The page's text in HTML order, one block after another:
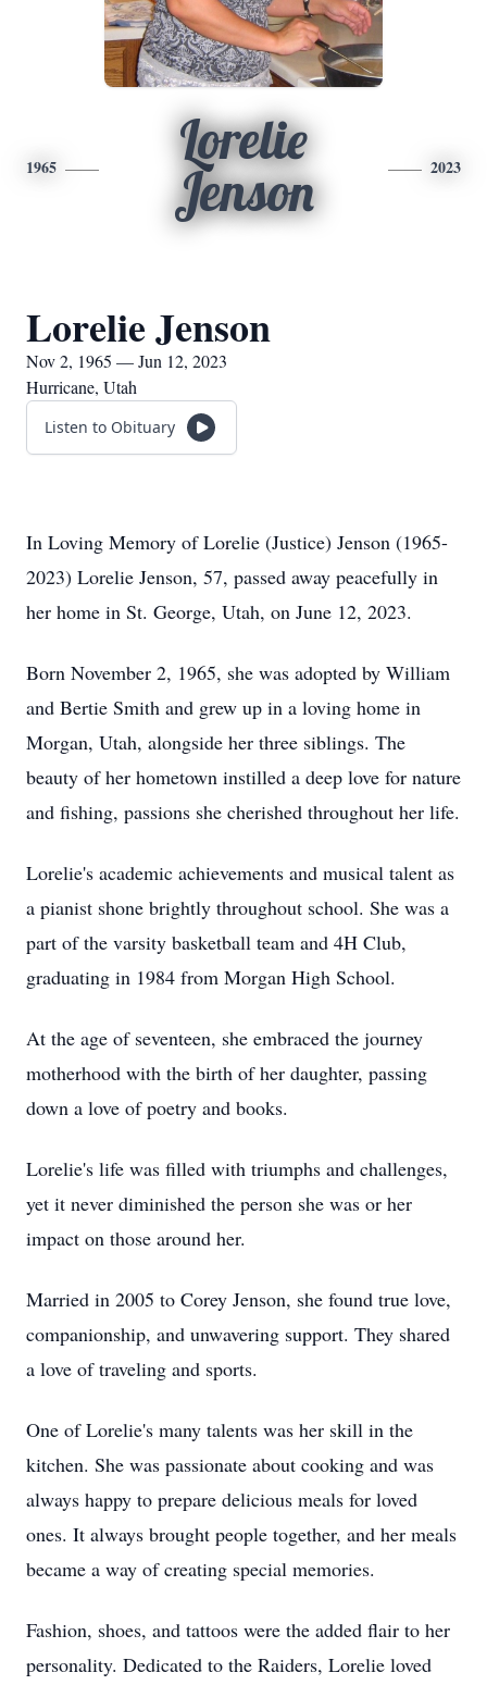
1965
Lorelie
Jenson
2023
Lorelie Jenson
Nov 2, 1965 — Jun 12, 2023
Hurricane, Utah
Listen to Obituary
In Loving Memory of Lorelie (Justice) Jenson (1965-
2023) Lorelie Jenson, 57, passed away peacefully in
her home in St. George, Utah, on June 12, 2023.
Born November 2, 1965, she was adopted by William
and Bertie Smith and grew up in a loving home in
Morgan, Utah, alongside her three siblings. The
beauty of her hometown instilled a deep love for nature
and fishing, passions she cherished throughout her life.
Lorelie's academic achievements and musical talent as
a pianist shone brightly throughout school. She was a
part of the varsity basketball team and 4H Club,
graduating in 1984 from Morgan High School.
At the age of seventeen, she embraced the journey
motherhood with the birth of her daughter, passing
down a love of poetry and books.
Lorelie's life was filled with triumphs and challenges,
yet it never diminished the person she was or her
impact on those around her.
Married in 2005 to Corey Jenson, she found true love,
companionship, and unwavering support. They shared
a love of traveling and sports.
One of Lorelie's many talents was her skill in the
kitchen. She was passionate about cooking and was
always happy to prepare delicious meals for loved
ones. It always brought people together, and her meals
became a way of creating special memories.
Fashion, shoes, and tattoos were the added flair to her
personality. Dedicated to the Raiders, Lorelie loved